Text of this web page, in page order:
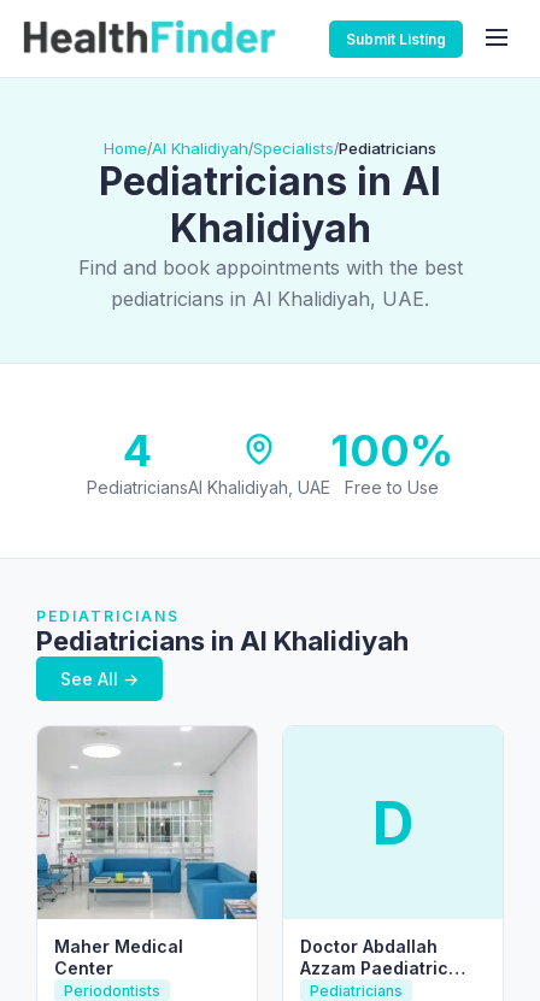
Submit Listing
Home/Al Khalidiyah/Specialists/Pediatricians
Pediatricians in Al
Khalidiyah
Find and book appointments with the best
pediatricians in Al Khalidiyah, UAE.
4
PediatriciansAl Khalidiyah, UAE
100%
Free to Use
PEDIATRICIANS
Pediatricians in Al Khalidiyah
See All →
Maher Medical
Center
Periodontists
D
Doctor Abdallah
Azzam Paediatric
Clinic LLC
Pediatricians